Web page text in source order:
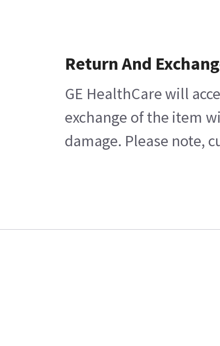
Return And
GE HealthCare will
exchange of the item
damage. Please note,